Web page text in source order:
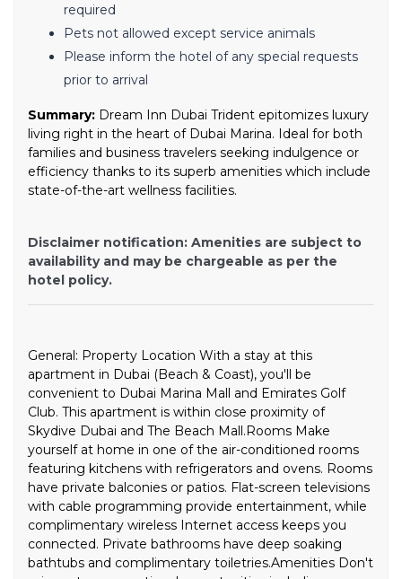
required
Pets not allowed except service animals
Please inform the hotel of any special requests
prior to arrival
Summary: Dream Inn Dubai Trident epitomizes luxury
living right in the heart of Dubai Marina. Ideal for both
families and business travelers seeking indulgence or
efficiency thanks to its superb amenities which include
state-of-the-art wellness facilities.
Disclaimer notification: Amenities are subject to
availability and may be chargeable as per the
hotel policy.
General: Property Location With a stay at this
apartment in Dubai (Beach & Coast), you'll be
convenient to Dubai Marina Mall and Emirates Golf
Club. This apartment is within close proximity of
Skydive Dubai and The Beach Mall.Rooms Make
yourself at home in one of the air-conditioned rooms
featuring kitchens with refrigerators and ovens. Rooms
have private balconies or patios. Flat-screen televisions
with cable programming provide entertainment, while
complimentary wireless Internet access keeps you
connected. Private bathrooms have deep soaking
bathtubs and complimentary toiletries.Amenities Don't